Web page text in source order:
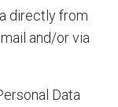
directly from
and/or via
Data